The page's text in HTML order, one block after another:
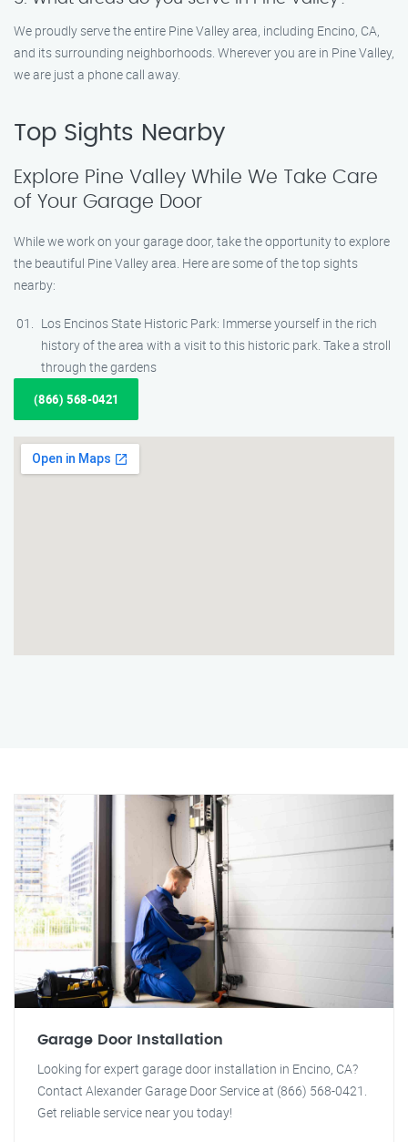
We proudly serve the entire Pine Valley area, including Encino, CA,
and its surrounding neighborhoods. Wherever you are in Pine Valley,
we are just a phone call away.
Top Sights Nearby
Explore Pine Valley While We Take Care
of Your Garage Door
While we work on your garage door, take the opportunity to explore
the beautiful Pine Valley area. Here are some of the top sights
nearby:
Los Encinos State Historic Park: Immerse yourself in the rich
history of the area with a visit to this historic park. Take a stroll
through the gardens
(866) 568-0421
Garage Door Installation
Looking for expert garage door installation in Encino, CA?
Contact Alexander Garage Door Service at (866) 568-0421.
Get reliable service near you today!